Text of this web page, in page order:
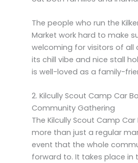
The people who run the
Market work hard to make
welcoming for visitors of all
its chill vibe and nice stall
is well-loved as a family-
2. Kilcully Scout Camp Car
Community Gathering
The Kilcully Scout Camp Car
more than just a regular
event that the whole
forward to. It takes place in